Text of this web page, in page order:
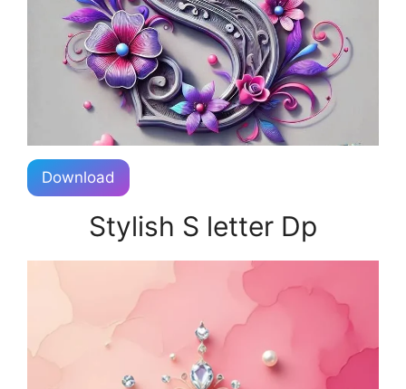
Download
Stylish S letter Dp